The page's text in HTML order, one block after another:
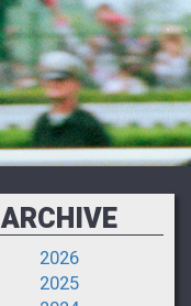
ARCHIVE
2026
2025